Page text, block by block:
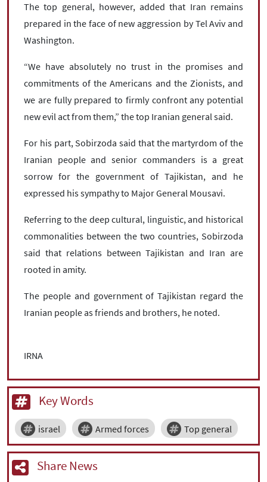
The top general, however, added that Iran remains
prepared in the face of new aggression by Tel Aviv and
Washington.
“We have absolutely no trust in the promises and
commitments of the Americans and the Zionists, and
we are fully prepared to firmly confront any potential
new evil act from them,” the top Iranian general said.
For his part, Sobirzoda said that the martyrdom of the
Iranian people and senior commanders is a great
sorrow for the government of Tajikistan, and he
expressed his sympathy to Major General Mousavi.
Referring to the deep cultural, linguistic, and historical
commonalities between the two countries, Sobirzoda
said that relations between Tajikistan and Iran are
rooted in amity.
The people and government of Tajikistan regard the
Iranian people as friends and brothers, he noted.
IRNA
Key Words
israel Armed forces Top general
Share News